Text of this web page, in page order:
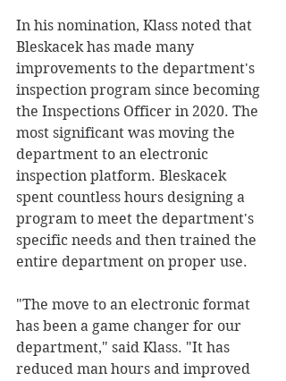
In his nomination, Klass noted that
Bleskacek has made many
improvements to the department's
inspection program since becoming
the Inspections Officer in 2020. The
most significant was moving the
department to an electronic
inspection platform. Bleskacek
spent countless hours designing a
program to meet the department's
specific needs and then trained the
entire department on proper use.
"The move to an electronic format
has been a game changer for our
department," said Klass. "It has
reduced man hours and improved